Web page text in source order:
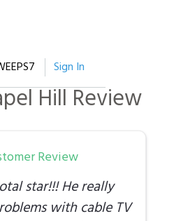
Sign In
HillReview
Review
star!!! He really
with cable TV